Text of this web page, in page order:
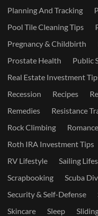
Planning And Tracking
Pool Tile Cleaning Tips
Pregnancy & Childbirth
Prostate Health
Public
Real Estate Investment
Recession
Recipes
Remedies
Resistance
Rock Climbing
Romance
Roth IRA Investment Tips
RV Lifestyle
Sailing
Scrapbooking
Scuba
Security & Self-Defense
Skincare
Sleep